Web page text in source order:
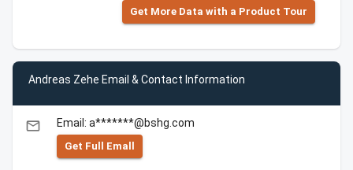
Get More Data with a Product Tour
Andreas Zehe Email & Contact Information
email Email: a*******@bshg.com
Get Full Emall